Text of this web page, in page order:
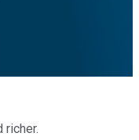
richer.